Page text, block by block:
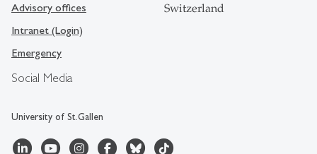
Social Media
University of St.Gallen
Advisory offices
Intranet (Login)
Emergency
Switzerland